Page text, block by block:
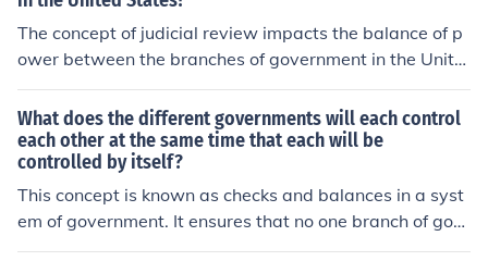
The concept of judicial review impacts the balance of p
ower between the branches of government in the Unite
d States by allowing the judicial branch to review and p
otentially overturn laws and actions of the executive an
d legislative branches. This power ensures that all bran
ches of government stay within their constitutional limit
s, preventing any one branch from becoming too power
ful.
What does the different governments will each control
each other at the same time that each will be
controlled by itself?
This concept is known as checks and balances in a syst
em of government. It ensures that no one branch of gov
ernment has absolute power. Each branch has the abilit